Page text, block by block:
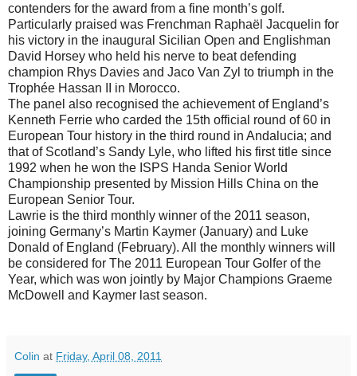
contenders for the award from a fine month’s golf.
Particularly praised was Frenchman Raphaël Jacquelin for
his victory in the inaugural Sicilian Open and Englishman
David Horsey who held his nerve to beat defending
champion Rhys Davies and Jaco Van Zyl to triumph in the
Trophée Hassan II in Morocco.
The panel also recognised the achievement of England’s
Kenneth Ferrie who carded the 15th official round of 60 in
European Tour history in the third round in Andalucia; and
that of Scotland’s Sandy Lyle, who lifted his first title since
1992 when he won the ISPS Handa Senior World
Championship presented by Mission Hills China on the
European Senior Tour.
Lawrie is the third monthly winner of the 2011 season,
joining Germany’s Martin Kaymer (January) and Luke
Donald of England (February). All the monthly winners will
be considered for The 2011 European Tour Golfer of the
Year, which was won jointly by Major Champions Graeme
McDowell and Kaymer last season.
Colin at Friday, April 08, 2011